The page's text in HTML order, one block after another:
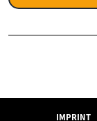
IMPRINT